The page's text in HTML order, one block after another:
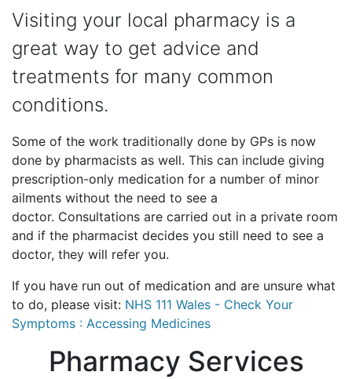
Visiting your local pharmacy is a
great way to get advice and
treatments for many common
conditions.
Some of the work traditionally done by GPs is now
done by pharmacists as well. This can include giving
prescription-only medication for a number of minor
ailments without the need to see a
doctor. Consultations are carried out in a private room
and if the pharmacist decides you still need to see a
doctor, they will refer you.
If you have run out of medication and are unsure what
to do, please visit: NHS 111 Wales - Check Your
Symptoms : Accessing Medicines
Pharmacy Services